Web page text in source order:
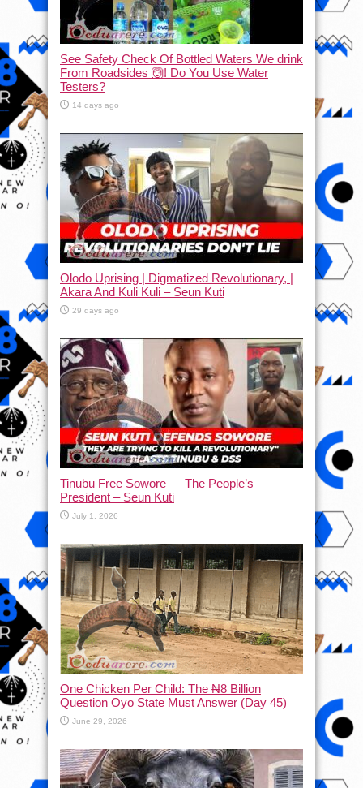
See Safety Check Of Bottled Waters We drink
From Roadsides 🙆! Do You Use Water
Testers?
14 days ago
Olodo Uprising | Digmatized Revolutionary, |
Akara And Kuli Kuli – Seun Kuti
29 days ago
Tinubu Free Sowore — The People’s
President – Seun Kuti
July 1, 2026
One Chicken Per Child: The ₦8 Billion
Question Oyo State Must Answer (Day 45)
June 29, 2026